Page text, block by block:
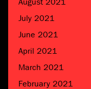
July 2021
June 2021
April 2021
March 2021
February 2021